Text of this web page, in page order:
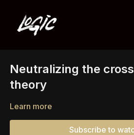
Neutralizing the
theory
Learn more
Subscribe to